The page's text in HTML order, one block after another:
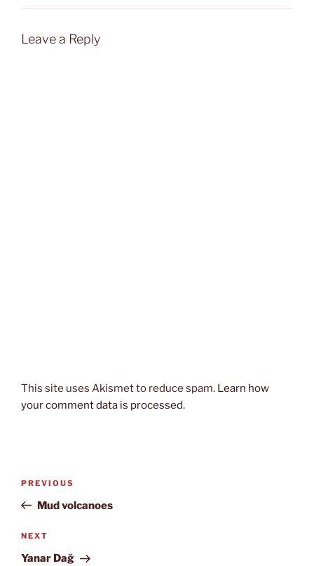
Leave a Reply
This site uses Akismet to reduce spam. Learn how
your comment data is processed.
Previous
Post
PREVIOUS
Mud volcanoes
Next
Post
NEXT
Yanar Dağ